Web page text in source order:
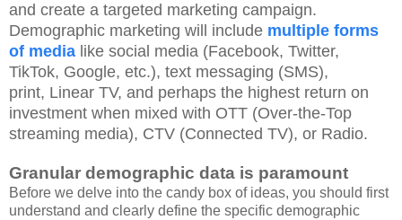
and create a targeted marketing campaign.
Demographic marketing will include multiple forms
of media like social media (Facebook, Twitter,
TikTok, Google, etc.), text messaging (SMS),
print, Linear TV, and perhaps the highest return on
investment when mixed with OTT (Over-the-Top
streaming media), CTV (Connected TV), or Radio.
Granular demographic data is paramount
Before we delve into the candy box of ideas, you should first
understand and clearly define the specific demographic